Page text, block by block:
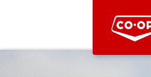
Bootstrap